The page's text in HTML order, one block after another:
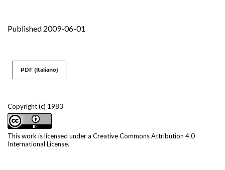
Published 2009-06-01
Copyright (c) 1983
This work is licensed under a Creative Commons Attribution 4.0
International License.
PDF (Italiano)